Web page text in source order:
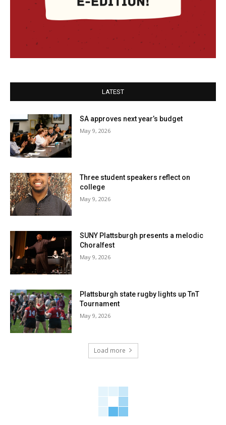
LATEST
SA approves next year’s budget
May 9, 2026
Three student speakers reflect on
college
May 9, 2026
SUNY Plattsburgh presents a melodic
Choralfest
May 9, 2026
Plattsburgh state rugby lights up TnT
Tournament
May 9, 2026
Load more